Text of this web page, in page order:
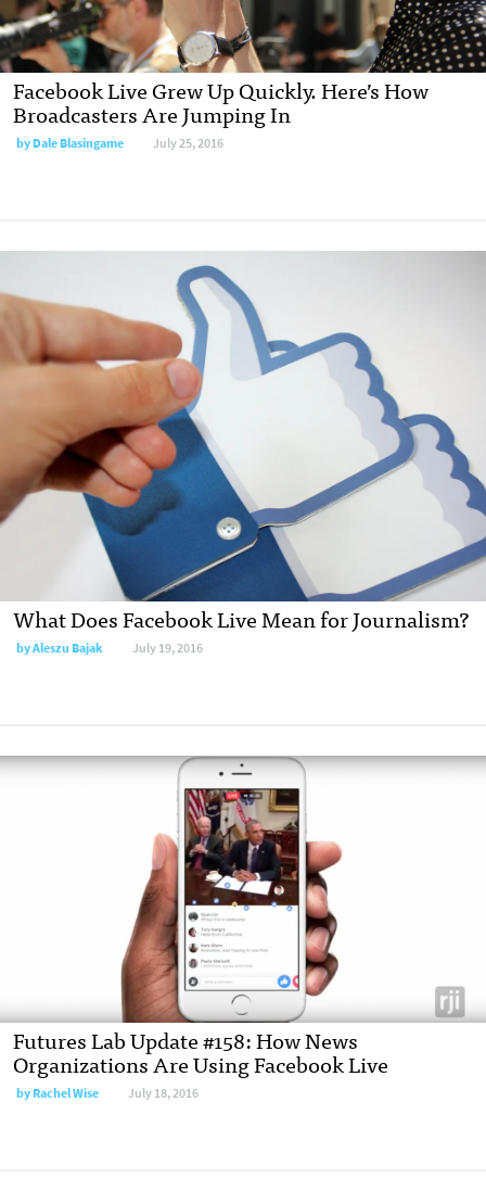
Facebook Live Grew Up Quickly. Here’s How
Broadcasters Are Jumping In
by Dale Blasingame July 25, 2016
What Does Facebook Live Mean for Journalism?
by Aleszu Bajak July 19, 2016
Futures Lab Update #158: How News
Organizations Are Using Facebook Live
by Rachel Wise July 18, 2016